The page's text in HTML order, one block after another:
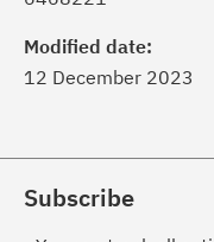
Modified date:
12 December 2023
Subscribe